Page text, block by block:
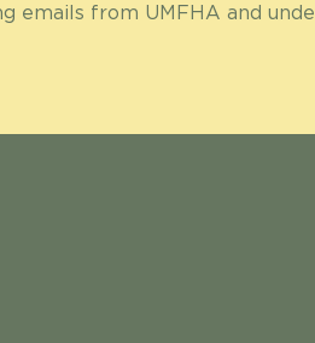
emails from UMFHA and